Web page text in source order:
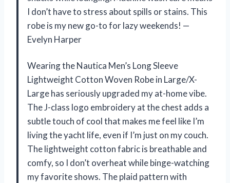
I don’t have to stress about spills or stains. This
robe is my new go-to for lazy weekends! —
Evelyn Harper
Wearing the Nautica Men’s Long Sleeve
Lightweight Cotton Woven Robe in Large/X-
Large has seriously upgraded my at-home vibe.
The J-class logo embroidery at the chest adds a
subtle touch of cool that makes me feel like I’m
living the yacht life, even if I’m just on my couch.
The lightweight cotton fabric is breathable and
comfy, so I don’t overheat while binge-watching
my favorite shows. The plaid pattern with